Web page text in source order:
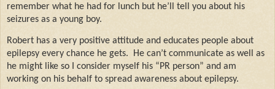
remember what he had for lunch but he’ll tell you about his
seizures as a young boy.
Robert has a very positive attitude and educates people about
epilepsy every chance he gets.
He can’t communicate as well as
he might like so I consider myself his “PR person” and am
working on his behalf to spread awareness about epilepsy.